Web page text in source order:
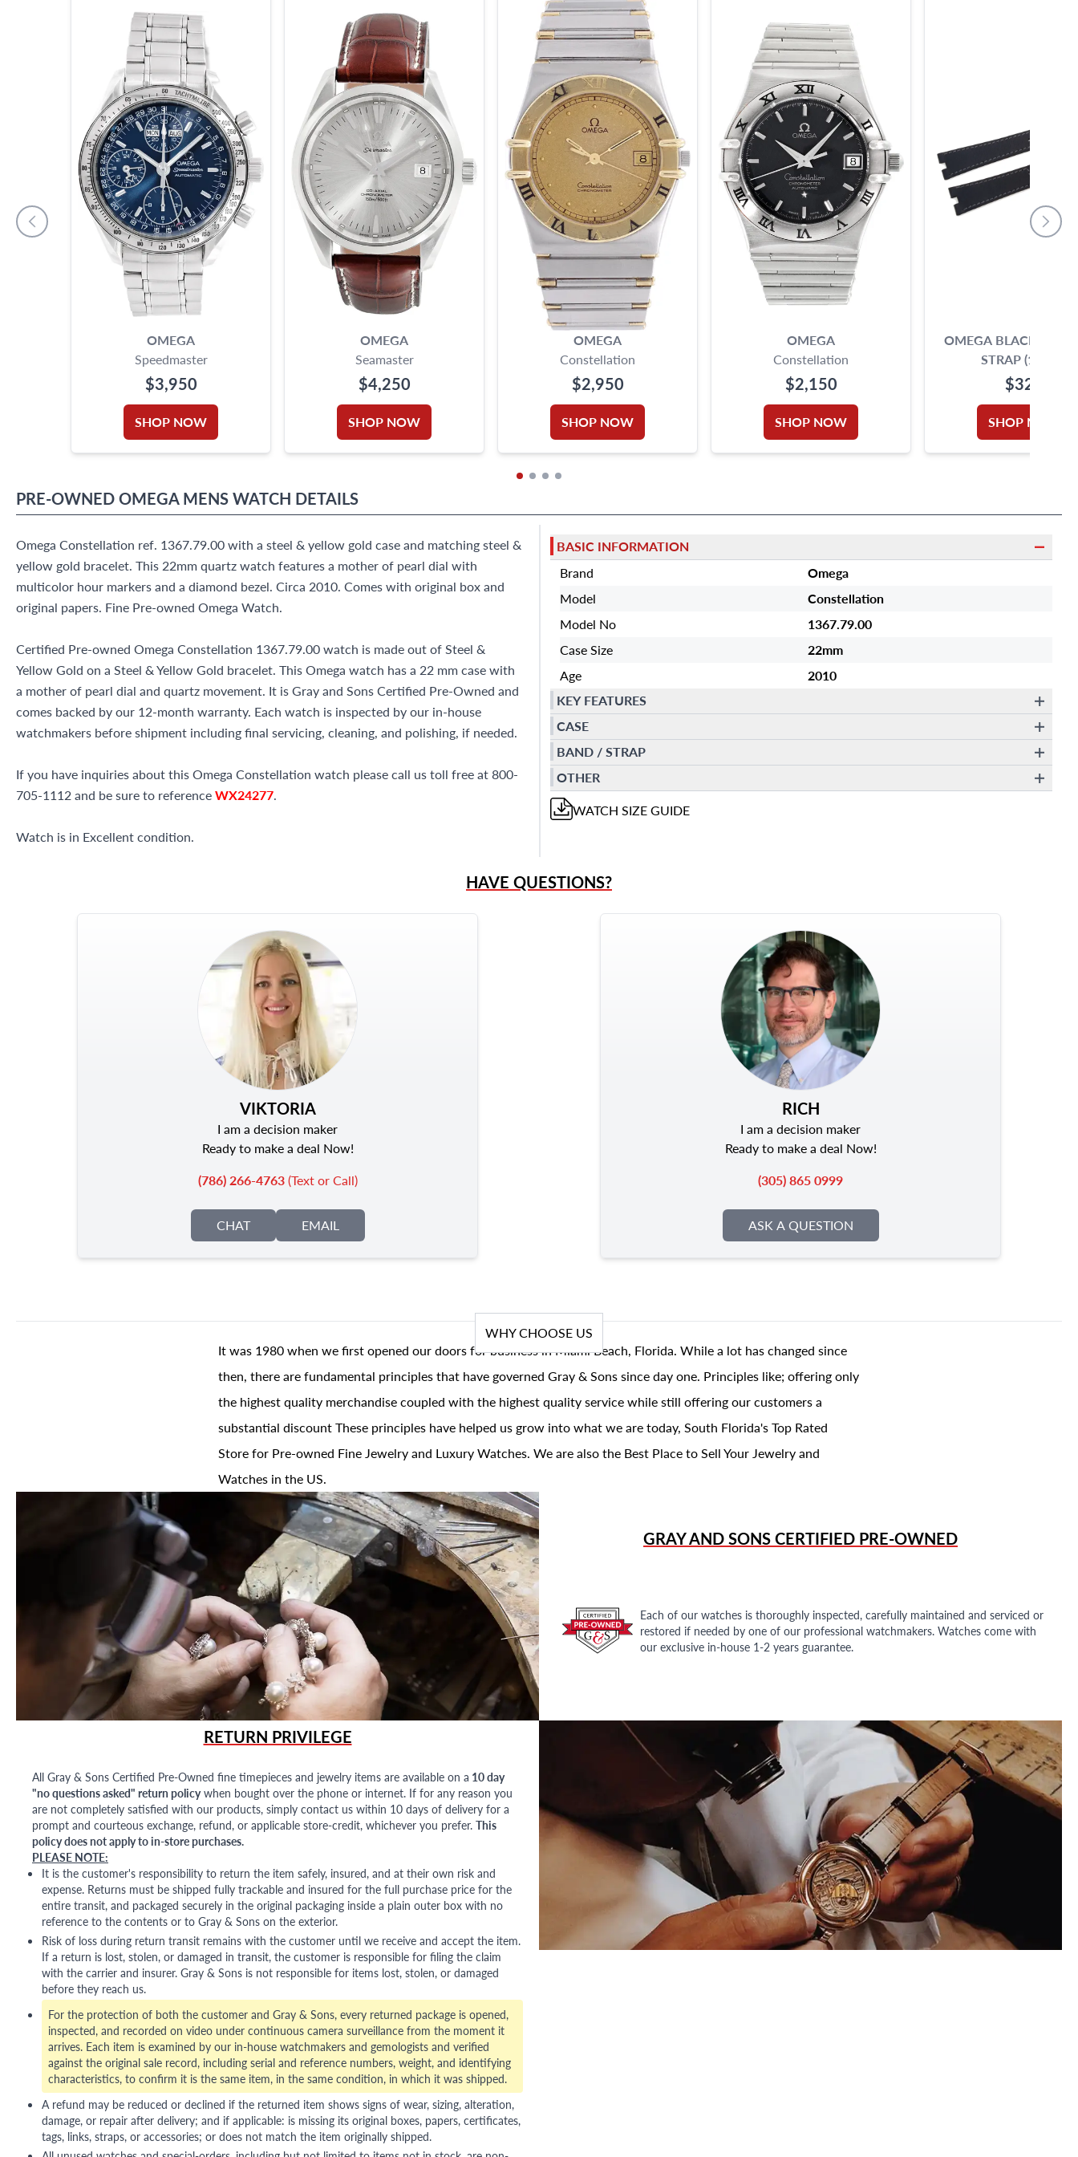
OMEGA
Speedmaster
$3,950
SHOP NOW
OMEGA
Seamaster
$4,250
SHOP NOW
OMEGA
Constellation
$2,950
SHOP NOW
OMEGA
Constellation
$2,150
SHOP NOW
OMEGA BLACK CALF
STRAP (18X14)
$320
SHOP NOW
PRE-OWNEDOMEGA MENS WATCH DETAILS
Omega Constellation ref. 1367.79.00 with a steel & yellow gold case and matching steel &
yellow gold bracelet. This 22mm quartz watch features a mother of pearl dial with
multicolor hour markers and a diamond bezel. Circa 2010. Comes with original box and
original papers. Fine Pre-owned Omega Watch.
Certified Pre-owned Omega Constellation 1367.79.00 watch is made out of Steel &
Yellow Gold on a Steel & Yellow Gold bracelet. This Omega watch has a 22 mm case with
a mother of pearl dial and quartz movement. It is Gray and Sons Certified Pre-Owned and
comes backed by our 12-month warranty. Each watch is inspected by our in-house
watchmakers before shipment including final servicing, cleaning, and polishing, if needed.
If you have inquiries about this Omega Constellation watch please call us toll free at 800-
705-1112 and be sure to referenceWX24277.
Watch is in Excellent condition.
BASIC INFORMATION
Brand
Omega
Model
Constellation
Model No
1367.79.00
Case Size
22mm
Age
2010
KEY FEATURES
CASE
BAND / STRAP
OTHER
WATCH SIZE GUIDE
HAVE QUESTIONS?
VIKTORIA
I am a decision maker
Ready to make a deal Now!
(786) 266-4763(Text or Call)
CHAT EMAIL
RICH
I am a decision maker
Ready to make a deal Now!
(305) 865 0999
ASK A QUESTION
WHY CHOOSE US
It was 1980 when we first opened our doors for business in Miami Beach, Florida. While a lot has changed since
then, there are fundamental principles that have governed Gray & Sons since day one. Principles like; offering only
the highest quality merchandise coupled with the highest quality service while still offering our customers a
substantial discount These principles have helped us grow into what we are today, South Florida's Top Rated
Store for Pre-owned Fine Jewelry and Luxury Watches. We are also the Best Place to Sell Your Jewelry and
Watches in the US.
GRAY AND SONSCERTIFIED PRE-OWNED
Each of our watches is thoroughly inspected, carefully maintained and serviced or
restored if needed by one of our professional watchmakers. Watches come with
our exclusive in-house 1-2 years guarantee.
RETURN PRIVILEGE
All Gray & Sons Certified Pre-Owned fine timepieces and jewelry items are available on a 10 day
"no questions asked" return policywhen bought over the phone or internet. If for any reason you
are not completely satisfied with our products, simply contact us within 10 days of delivery for a
prompt and courteous exchange, refund, or applicable store-credit, whichever you prefer. This
policy does not apply to in-store purchases.
PLEASE NOTE:
It is the customer's responsibility to return the item safely, insured, and at their own risk and
expense. Returns must be shipped fully trackable and insured for the full purchase price for the
entire transit, and packaged securely in the original packaging inside a plain outer box with no
reference to the contents or to Gray & Sons on the exterior.
Risk of loss during return transit remains with the customer until we receive and accept the item.
If a return is lost, stolen, or damaged in transit, the customer is responsible for filing the claim
with the carrier and insurer. Gray & Sons is not responsible for items lost, stolen, or damaged
before they reach us.
For the protection of both the customer and Gray & Sons, every returned package is opened,
inspected, and recorded on video under continuous camera surveillance from the moment it
arrives. Each item is examined by our in-house watchmakers and gemologists and verified
against the original sale record, including serial and reference numbers, weight, and identifying
characteristics, to confirm it is the same item, in the same condition, in which it was shipped.
A refund may be reduced or declined if the returned item shows signs of wear, sizing, alteration,
damage, or repair after delivery; and if applicable: is missing its original boxes, papers, certificates,
tags, links, straps, or accessories; or does not match the item originally shipped.